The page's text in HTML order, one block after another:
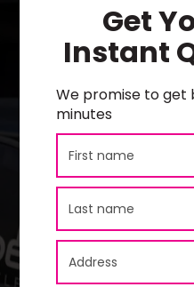
Get
Instant
We promise to get
minutes